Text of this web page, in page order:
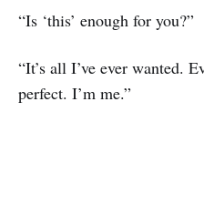
“Is ‘this’ enough for you?”
“It’s all I’ve ever wanted.
perfect. I’m me.”